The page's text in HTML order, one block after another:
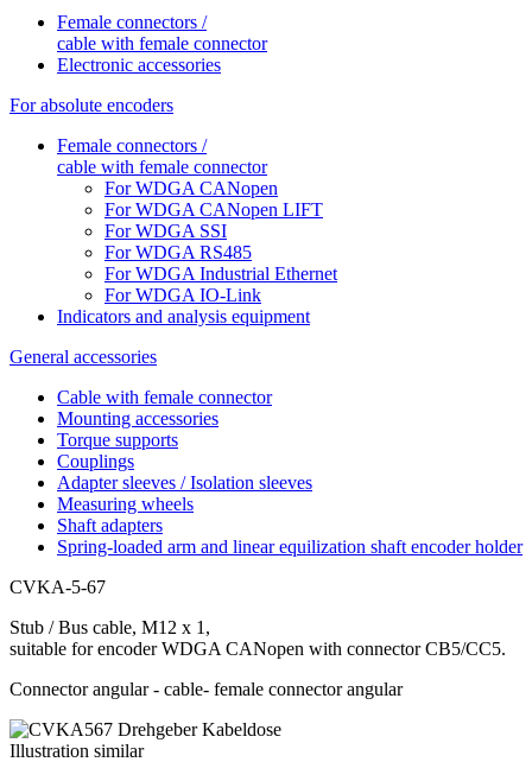
Female connectors /
cable with female connector
Electronic accessories
For absolute encoders
Female connectors /
cable with female connector
For WDGA CANopen
For WDGA CANopen LIFT
For WDGA SSI
For WDGA RS485
For WDGA Industrial Ethernet
For WDGA IO-Link
Indicators and analysis equipment
General accessories
Cable with female connector
Mounting accessories
Torque supports
Couplings
Adapter sleeves / Isolation sleeves
Measuring wheels
Shaft adapters
Spring-loaded arm and linear equilization shaft encoder holder
CVKA-5-67
Stub / Bus cable, M12 x 1,
suitable for encoder WDGA CANopen with connector CB5/CC5.
Connector angular - cable- female connector angular
Illustration similar